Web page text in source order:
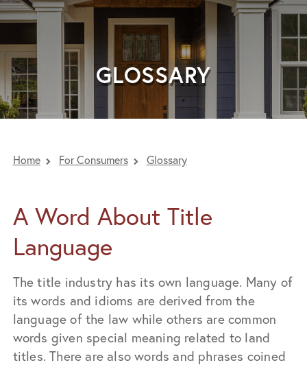
GLOSSARY
Home For Consumers Glossary
A Word About Title
Language
The title industry has its own language. Many of
its words and idioms are derived from the
language of the law while others are common
words given special meaning related to land
titles. There are also words and phrases coined